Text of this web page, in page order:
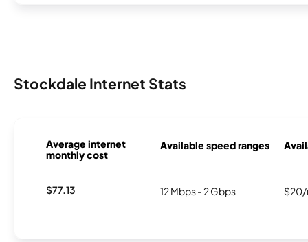
Stockdale Internet Stats
Average internet
monthly cost
Available speed ranges
$77.13 12 Mbps - 2 Gbps $20/